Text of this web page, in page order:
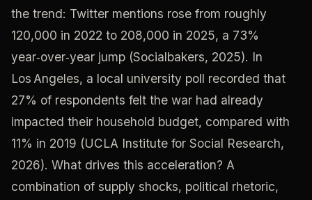
the trend: Twitter mentions rose from roughly
120,000 in 2022 to 208,000 in 2025, a 73%
year‑over‑year jump (Socialbakers, 2025). In
Los Angeles, a local university poll recorded that
27% of respondents felt the war had already
impacted their household budget, compared with
11% in 2019 (UCLA Institute for Social Research,
2026). What drives this acceleration? A
combination of supply shocks, political rhetoric,